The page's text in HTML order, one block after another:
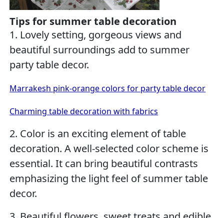
Tips for summer table decoration
1. Lovely setting, gorgeous views and
beautiful surroundings add to summer
party table decor.
Marrakesh pink-orange colors for party table decor
Charming table decoration with fabrics
2. Color is an exciting element of table
decoration. A well-selected color scheme is
essential. It can bring beautiful contrasts
emphasizing the light feel of summer table
decor.